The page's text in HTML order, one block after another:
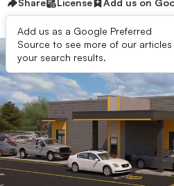
Share License Add us on
Add us as a Google Preferred
Source to see more of our articles
your search results.